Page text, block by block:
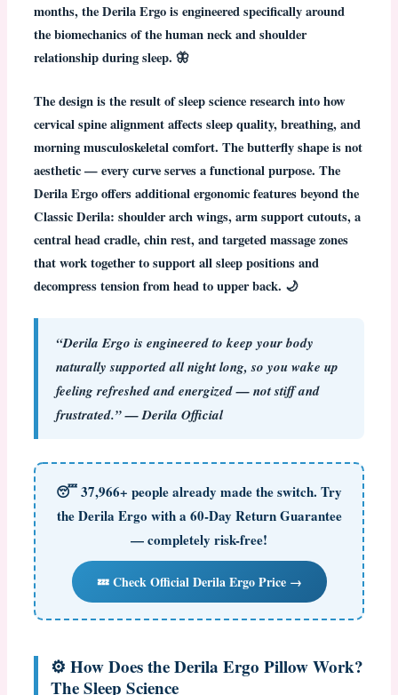
months, the Derila Ergo is engineered specifically around
the biomechanics of the human neck and shoulder
relationship during sleep. 🦋
The design is the result of sleep science research into how
cervical spine alignment affects sleep quality, breathing, and
morning musculoskeletal comfort. The butterfly shape is not
aesthetic — every curve serves a functional purpose. The
Derila Ergo offers additional ergonomic featuresbeyond the
Classic Derila: shoulder arch wings, arm support cutouts, a
central head cradle, chin rest, and targeted massage zones
that work together to support all sleep positions and
decompress tension from head to upper back. 🌙
“Derila Ergo is engineered to keep your body
naturally supported all night long, so you wake up
feeling refreshed and energized — not stiff and
frustrated.” — Derila Official
😴37,966+ people already made the switch. Try
the Derila Ergo with a 60-Day Return Guarantee
— completely risk-free!
💤 Check Official Derila Ergo Price →
⚙️ How Does the Derila Ergo Pillow Work?
The Sleep Science